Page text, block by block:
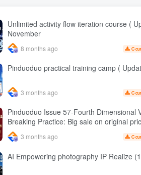
Unlimited activity flow iteration course (
November
8 months ago C
Pinduoduo practical training camp (
3 months ago C
Pinduoduo Issue 57-Fourth Dimensional
Breaking Practice: Big sale on original price +
Extremely fast push + Advance 2 and
sales 50 W Store operation case
3 months ago C
AI Empowering